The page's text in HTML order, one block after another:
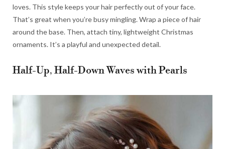
loves. This style keeps your hair perfectly out of your face.
That’s great when you’re busy mingling. Wrap a piece of hair
around the base. Then, attach tiny, lightweight Christmas
ornaments. It’s a playful and unexpected detail.
Half-Up, Half-Down Waves with Pearls